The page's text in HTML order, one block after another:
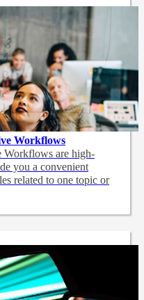
Workflows
Workflows are high-
you a convenient
related to one topic or